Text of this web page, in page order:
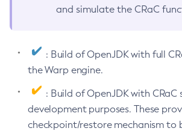
and simulate the CRaC
: Build of OpenJDK with full
the Warp engine.
: Build of OpenJDK with
development purposes. These
checkpoint/restore mechanism to